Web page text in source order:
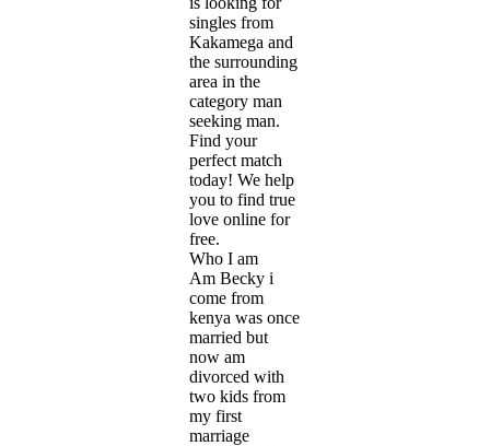
singles from
Kakamega and
the surrounding
area in the
category man
seeking man.
Find your
perfect match
today! We help
you to find true
love online for
free.
Who I am
Am Becky i
come from
kenya was once
married but
now am
divorced with
two kids from
my first
marriage